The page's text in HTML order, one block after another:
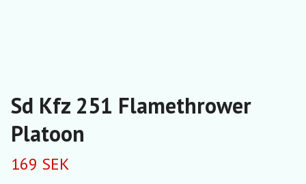
Sd Kfz 251 Flamethrower
Platoon
169 SEK